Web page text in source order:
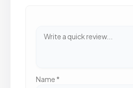
Name *